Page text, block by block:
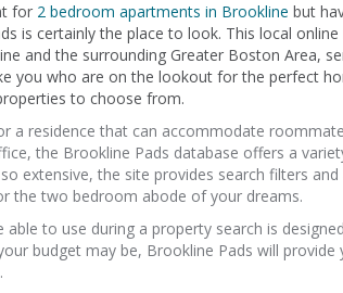
for 2 bedroom apartments in Brookline but
is certainly the place to look. This local
and the surrounding Greater Boston Area,
you who are on the lookout for the perfect
to choose from.
a residence that can accommodate
the Brookline Pads database offers a
extensive, the site provides search filters
the two bedroom abode of your dreams.
able to use during a property search is
budget may be, Brookline Pads will